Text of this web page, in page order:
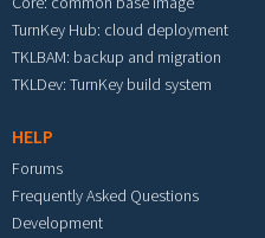
TurnKey Hub: cloud deployment
TKLBAM: backup and migration
TKLDev: TurnKey build system
HELP
Forums
Frequently Asked Questions
Development